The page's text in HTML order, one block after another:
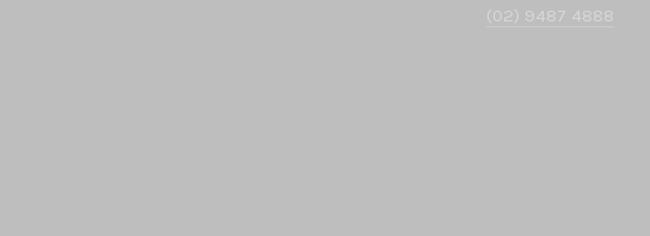
(02) 9487 4888